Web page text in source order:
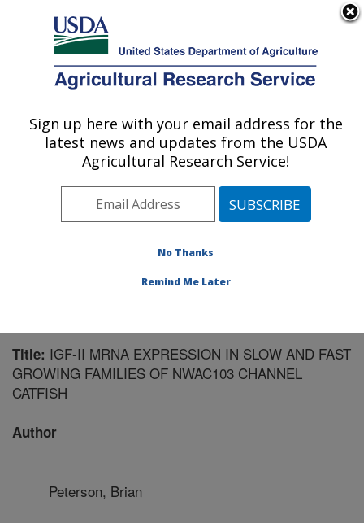
Here's how you know
Agricultural Research Service
U.S. DEPARTMENT OF AGRICULTURE
Warmwater Aquaculture Research Unit:
Stoneville, MS
Southeast Area Stoneville, Mississippi
Publications at this Location» Publication #152785
Title: IGF-II MRNA EXPRESSION IN SLOW AND FAST
GROWING FAMILIES OF NWAC103 CHANNEL
CATFISH
Author
Peterson, Brian
Sign up here with your email address for the
latest news and updates from the USDA
Agricultural Research Service!
No Thanks
Remind Me Later